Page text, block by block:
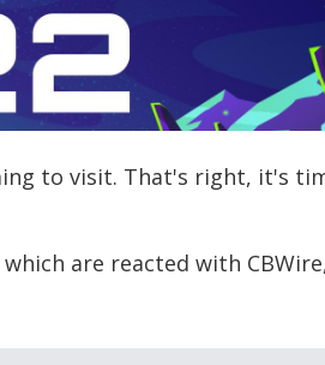
to visit. That's right, it's
are reacted with CBWire,